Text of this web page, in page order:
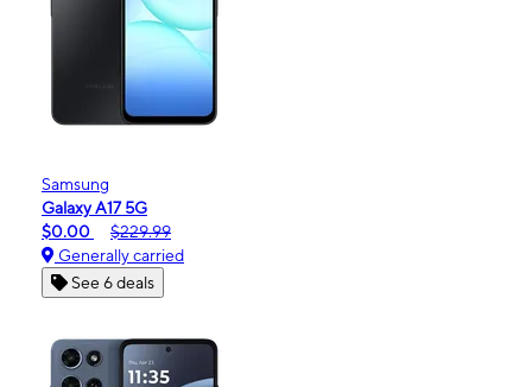
Samsung
Galaxy A17 5G
$0.00
$229.99
Generally carried
See 6 deals